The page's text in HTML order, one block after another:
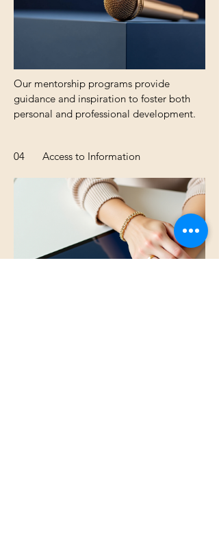
Our mentorship programs provide
guidance and inspiration to foster both
personal and professional development.
04 Access to Information